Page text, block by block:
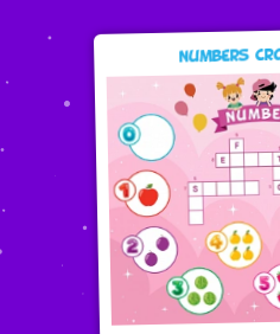
Numbers